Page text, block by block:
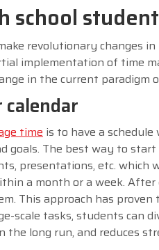
school
revolutionary changes
implementation of time
in the current paradigm
time is to have a
The best way to
presentations, etc. which
a month or a week.
This approach has
scale tasks, students can
long run, and reduces